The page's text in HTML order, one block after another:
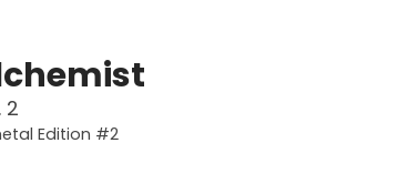
2
Edition #2